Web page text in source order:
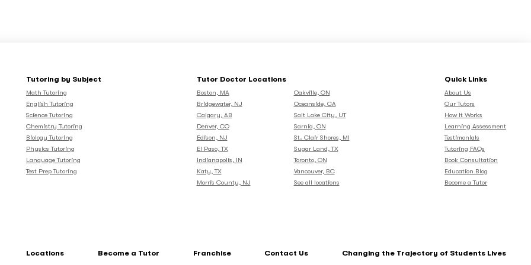
Tutoring by Subject
Math Tutoring
English Tutoring
Science Tutoring
Chemistry Tutoring
Biology Tutoring
Physics Tutoring
Language Tutoring
Test Prep Tutoring
Tutor Doctor Locations
Boston, MA
Bridgewater, NJ
Calgary, AB
Denver, CO
Edison, NJ
El Paso, TX
Indianapolis, IN
Katy, TX
Morris County, NJ
Oakville, ON
Oceanside, CA
Salt Lake City, UT
Sarnia, ON
St. Clair Shores, MI
Sugar Land, TX
Toronto, ON
Vancouver, BC
See all locations
Quick Links
About Us
Our Tutors
How It Works
Learning Assessment
Testimonials
Tutoring FAQs
Book Consultation
Education Blog
Become a Tutor
Locations Become a Tutor Franchise Contact Us Changing the Trajectory of Students Lives